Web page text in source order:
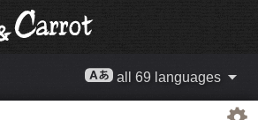
all 69 languages